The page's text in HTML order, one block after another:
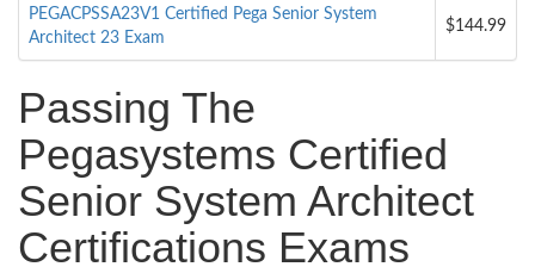
PEGACPSSA23V1 Certified Pega Senior System
Architect 23 Exam
$144.99
Passing The
Pegasystems Certified
Senior System Architect
Certifications Exams